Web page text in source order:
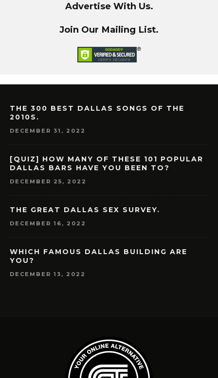
Advertise With Us.
Join Our Mailing List.
THE 300 BEST DALLAS SONGS OF THE
2010S.
DECEMBER 31, 2022
[QUIZ] HOW MANY OF THESE 101 POPULAR
DALLAS BARS HAVE YOU BEEN TO?
DECEMBER 25, 2022
THE GREAT DALLAS SEX SURVEY.
DECEMBER 16, 2022
WHICH FAMOUS DALLAS BUILDING ARE
YOU?
DECEMBER 13, 2022